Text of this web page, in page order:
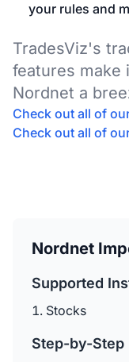
your rules and
TradesViz's
features make
Nordnet a
Check out all of
Check out all of
Nordnet
Supported
Stocks
Step-by-Step